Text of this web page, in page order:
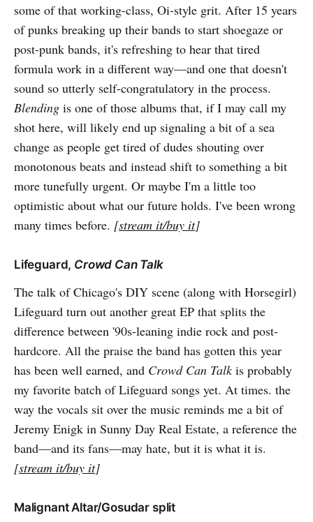
some of that working-class, Oi-style grit. After 15 years
of punks breaking up their bands to start shoegaze or
post-punk bands, it's refreshing to hear that tired
formula work in a different way—and one that doesn't
sound so utterly self-congratulatory in the process.
Blending is one of those albums that, if I may call my
shot here, will likely end up signaling a bit of a sea
change as people get tired of dudes shouting over
monotonous beats and instead shift to something a bit
more tunefully urgent. Or maybe I'm a little too
optimistic about what our future holds. I've been wrong
many times before. [stream it/buy it]
Lifeguard, Crowd Can Talk
The talk of Chicago's DIY scene (along with Horsegirl)
Lifeguard turn out another great EP that splits the
difference between '90s-leaning indie rock and post-
hardcore. All the praise the band has gotten this year
has been well earned, and Crowd Can Talk is probably
my favorite batch of Lifeguard songs yet. At times. the
way the vocals sit over the music reminds me a bit of
Jeremy Enigk in Sunny Day Real Estate, a reference the
band—and its fans—may hate, but it is what it is.
[stream it/buy it]
Malignant Altar/Gosudar split